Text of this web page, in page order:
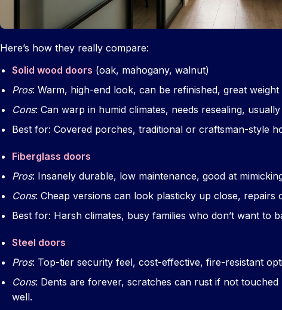
Here’s how they really compare:
Solid wood doors (oak, mahogany, walnut)
Pros: Warm, high-end look, can be refinished, great weight
Cons: Can warp in humid climates, needs resealing,
Best for: Covered porches, traditional or craftsman-style
Fiberglass doors
Pros: Insanely durable, low maintenance, good at
Cons: Cheap versions can look plasticky up close, repairs
Best for: Harsh climates, busy families who don’t want to
Steel doors
Pros: Top-tier security feel, cost-effective, fire-resistant
Cons: Dents are forever, scratches can rust if not
well.